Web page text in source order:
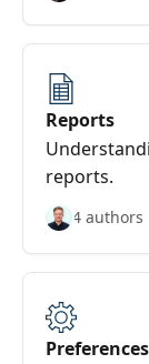
Reports
reports.
4 authors
Preferences